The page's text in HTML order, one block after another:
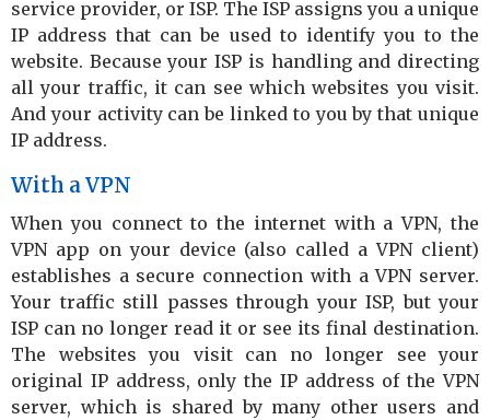
service provider, or ISP. The ISP assigns you a unique
IP address that can be used to identify you to the
website. Because your ISP is handling and directing
all your traffic, it can see which websites you visit.
And your activity can be linked to you by that unique
IP address.
With a VPN
When you connect to the internet with a VPN, the
VPN app on your device (also called a VPN client)
establishes a secure connection with a VPN server.
Your traffic still passes through your ISP, but your
ISP can no longer read it or see its final destination.
The websites you visit can no longer see your
original IP address, only the IP address of the VPN
server, which is shared by many other users and